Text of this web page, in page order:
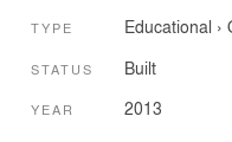
TYPE Educational ›
STATUS Built
YEAR 2013